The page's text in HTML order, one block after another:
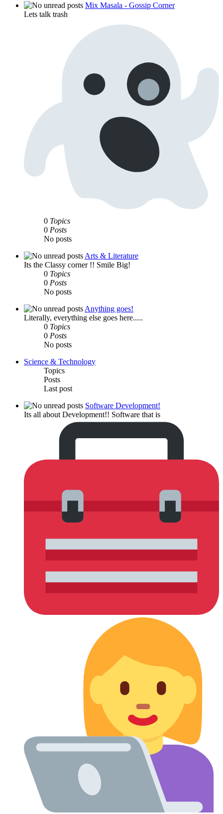
Mix Masala - Gossip Corner
Lets talk trash
0 Topics
0 Posts
No posts
Arts & Literature
Its the Classy corner !! Smile Big!
0 Topics
0 Posts
No posts
Anything goes!
Literally, everything else goes here.....
0 Topics
0 Posts
No posts
Science & Technology
Topics
Posts
Last post
Software Development!
Its all about Development!! Software that is